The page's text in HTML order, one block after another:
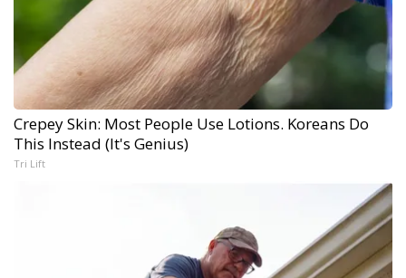
Crepey Skin: Most People Use Lotions. Koreans Do
This Instead (It's Genius)
Tri Lift